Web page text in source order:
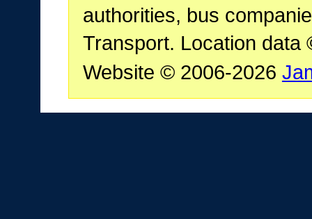
authorities, bus
Transport. Location data
Website © 2006-2026